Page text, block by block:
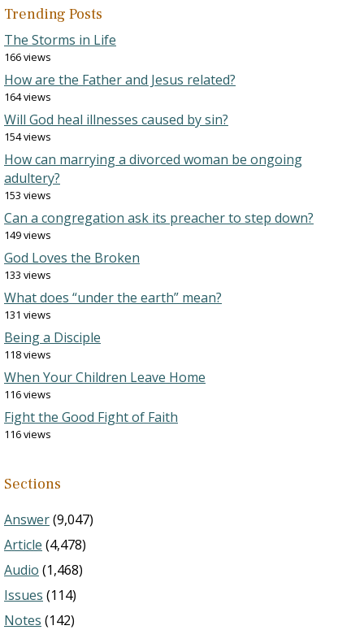
Trending Posts
The Storms in Life
166 views
How are the Father and Jesus related?
164 views
Will God heal illnesses caused by sin?
154 views
How can marrying a divorced woman be ongoing
adultery?
153 views
Can a congregation ask its preacher to step down?
149 views
God Loves the Broken
133 views
What does “under the earth” mean?
131 views
Being a Disciple
118 views
When Your Children Leave Home
116 views
Fight the Good Fight of Faith
116 views
Sections
Answer(9,047)
Article (4,478)
Audio (1,468)
Issues (114)
Notes (142)